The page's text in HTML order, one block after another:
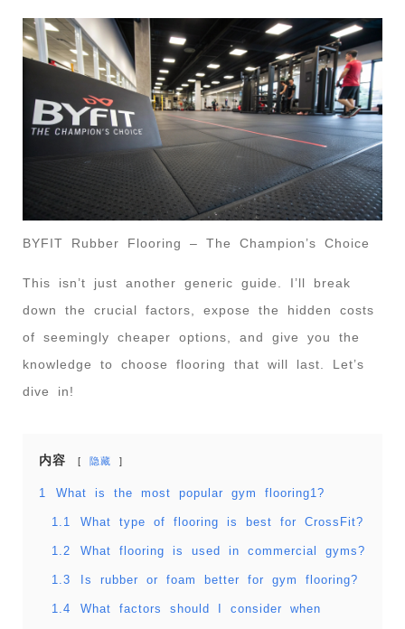
BYFIT Rubber Flooring – The Champion’s Choice
This isn’t just another generic guide. I’ll break
down the crucial factors, expose the hidden costs
of seemingly cheaper options, and give you the
knowledge to choose flooring that will last. Let’s
dive in!
内容 隐藏
1 What is the most popular gym flooring1?
1.1 What type of flooring is best for CrossFit?
1.2 What flooring is used in commercial gyms?
1.3 Is rubber or foam better for gym flooring?
1.4 What factors should I consider when